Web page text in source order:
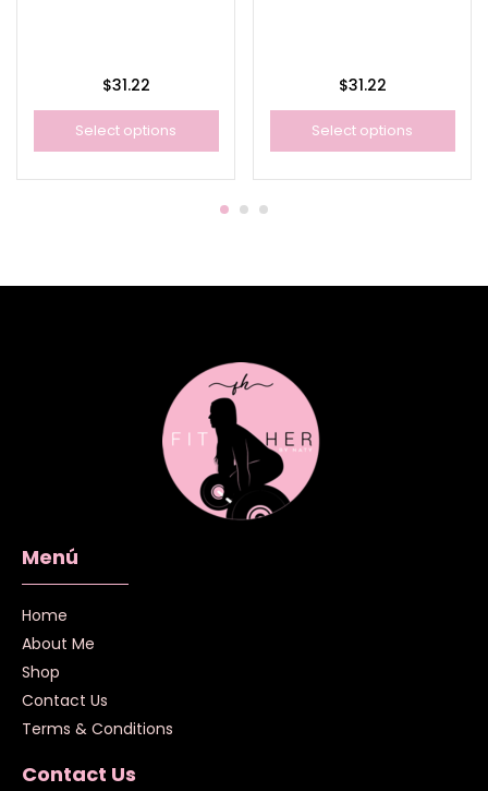
$31.22
Select options
$31.22
Select options
Menú
Home
About Me
Shop
Contact Us
Terms & Conditions
Contact Us